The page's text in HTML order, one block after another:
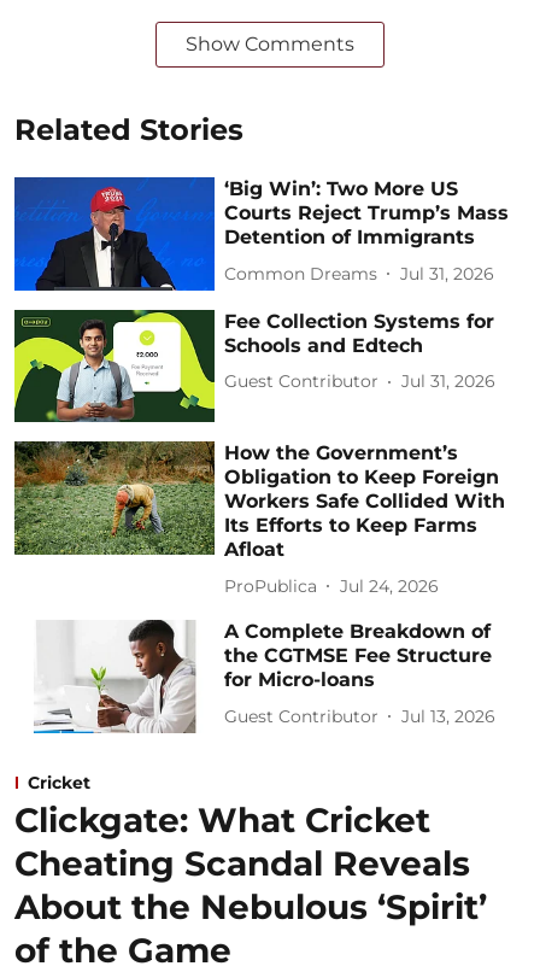
Show Comments
Related Stories
‘Big Win’: Two More US
Courts Reject Trump’s Mass
Detention of Immigrants
Common Dreams Jul 31, 2026
Fee Collection Systems for
Schools and Edtech
Guest Contributor Jul 31, 2026
How the Government’s
Obligation to Keep Foreign
Workers Safe Collided With
Its Efforts to Keep Farms
Afloat
ProPublica Jul 24, 2026
A Complete Breakdown of
the CGTMSE Fee Structure
for Micro-loans
Guest Contributor Jul 13, 2026
Cricket
Clickgate: What Cricket
Cheating Scandal Reveals
About the Nebulous ‘Spirit’
of the Game